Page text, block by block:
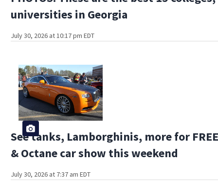
universities in Georgia
July 30, 2026 at 10:17 pm EDT
See tanks, Lamborghinis, more for
& Octane car show this weekend
July 30, 2026 at 7:37 am EDT